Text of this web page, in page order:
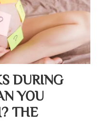
DURING
YOU
THE